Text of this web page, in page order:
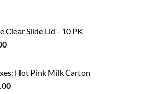
Clear Slide Lid - 10 PK
Current
$8.00.Hot Pink Milk Carton
Price